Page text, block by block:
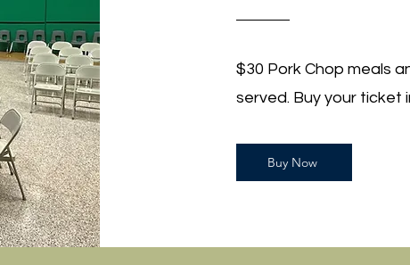
$30 Pork Chop meals
served. Buy your ticket
Buy Now